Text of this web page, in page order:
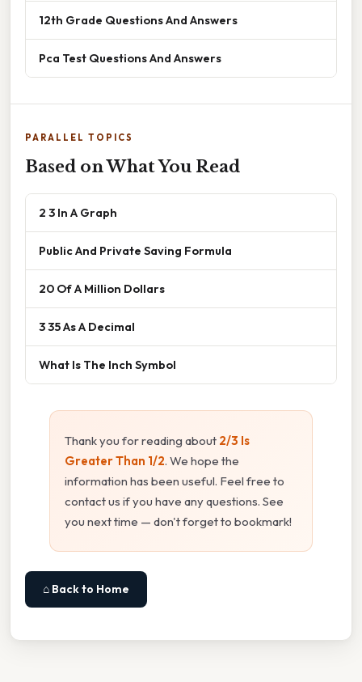
12th Grade Questions And Answers
Pca Test Questions And Answers
PARALLEL TOPICS
Based on What You Read
2 3 In A Graph
Public And Private Saving Formula
20 Of A Million Dollars
3 35 As A Decimal
What Is The Inch Symbol
Thank you for reading about 2/3 Is
Greater Than 1/2. We hope the
information has been useful. Feel free to
contact us if you have any questions. See
you next time — don't forget to bookmark!
⌂ Back to Home